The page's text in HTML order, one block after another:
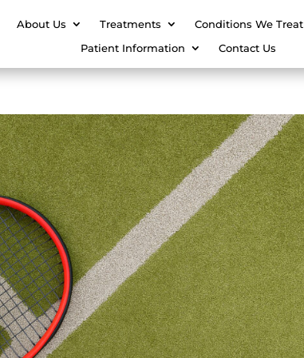
About Us Treatments Conditions We Treat
Patient Information
Contact Us